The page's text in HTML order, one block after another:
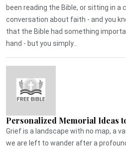
been reading the Bible, or sitting in a
conversation about faith - and you
that the Bible had something
hand - but you simply...
Personalized Memorial Ideas
Grief is a landscape with no map, a
we are left to wander after a